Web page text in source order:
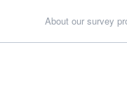
About our survey